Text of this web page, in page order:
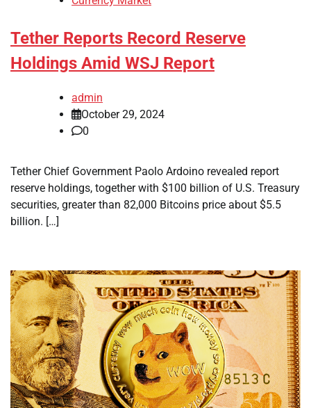
Tether Reports Record Reserve
Holdings Amid WSJ Report
admin
October 29, 2024
0
Tether Chief Government Paolo Ardoino revealed report
reserve holdings, together with $100 billion of U.S. Treasury
securities, greater than 82,000 Bitcoins price about $5.5
billion. […]